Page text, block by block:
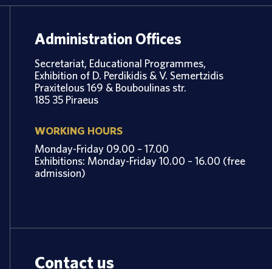
Administration Offices
Secretariat, Educational Programmes,
Exhibition of D. Perdikidis & V. Semertzidis
Praxitelous 169 & Bouboulinas str.
185 35 Piraeus
WORKING HOURS
Monday-Friday 09.00 – 17.00
Exhibitions: Monday-Friday 10.00 – 16.00 (free
admission)
Contact us